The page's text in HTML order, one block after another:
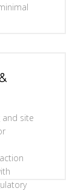
and site